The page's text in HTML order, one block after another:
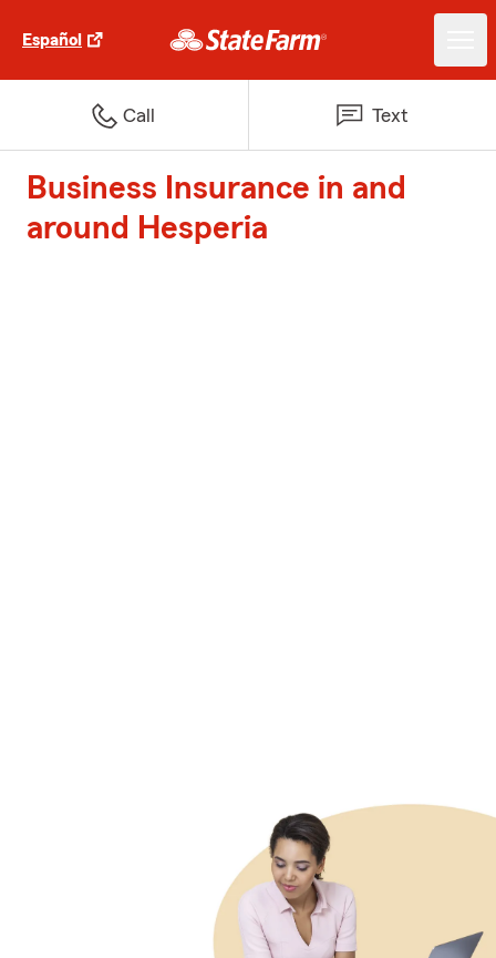
Español
Call Text
Business Insurance in and
around Hesperia